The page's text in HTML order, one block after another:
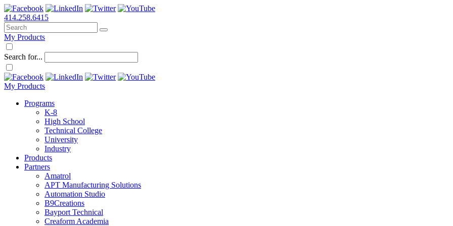
414.258.6415
My Products
Search for...
My Products
Programs
K-8
High School
Technical College
University
Industry
Products
Partners
Amatrol
APT Manufacturing Solutions
Automation Studio
B9Creations
Bayport Technical
Creaform Academia